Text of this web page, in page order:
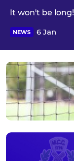
It won't be long!
NEWS 6 Jan